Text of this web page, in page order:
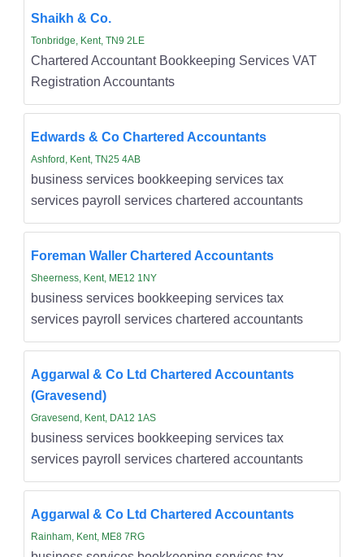
Shaikh & Co.
Tonbridge, Kent, TN9 2LE
Chartered Accountant Bookkeeping Services VAT
Registration Accountants
Edwards & Co Chartered Accountants
Ashford, Kent, TN25 4AB
business services bookkeeping services tax
services payroll services chartered accountants
Foreman Waller Chartered Accountants
Sheerness, Kent, ME12 1NY
business services bookkeeping services tax
services payroll services chartered accountants
Aggarwal & Co Ltd Chartered Accountants
(Gravesend)
Gravesend, Kent, DA12 1AS
business services bookkeeping services tax
services payroll services chartered accountants
Aggarwal & Co Ltd Chartered Accountants
Rainham, Kent, ME8 7RG